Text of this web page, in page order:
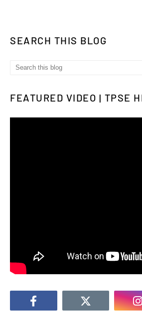
SEARCH THIS BLOG
FEATURED VIDEO | TPSE